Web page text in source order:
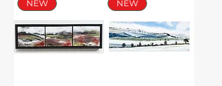
NEW NEW